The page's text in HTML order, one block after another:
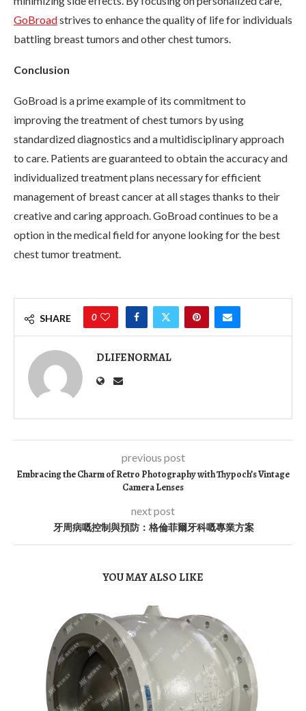
GoBroadstrives to enhance the quality of life for individuals
battling breast tumors and other chest tumors.
Conclusion
GoBroad is a prime example of its commitment to
improving the treatment of chest tumors by using
standardized diagnostics and a multidisciplinary approach
to care. Patients are guaranteed to obtain the accuracy and
individualized treatment plans necessary for efficient
management of breast cancer at all stages thanks to their
creative and caring approach. GoBroad continues to be a
option in the medical field for anyone looking for the best
chest tumor treatment.
SHARE 0
DLIFENORMAL
previous post
Embracing the Charm of Retro Photography with Thypoch’s Vintage
Camera Lenses
next post
牙周病嘅控制與預防：格倫菲爾牙科嘅專業方案
YOU MAY ALSO LIKE